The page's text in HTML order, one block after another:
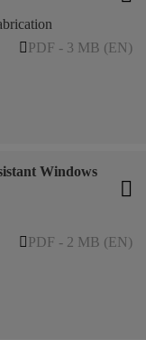
PDF - 3 MB (EN)
Windows
PDF - 2 MB (EN)